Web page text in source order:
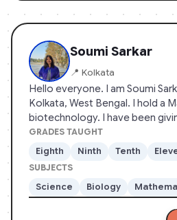
Soumi Sarkar
📍 Kolkata
Hello everyone. I am Soumi
Kolkata, West Bengal. I hold a
biotechnology. I have been
since early lockdown, mainly to
The main objective or me to
education system. I aim to
GRADES TAUGHT
Eighth Ninth Tenth
SUBJECTS
Science Biology